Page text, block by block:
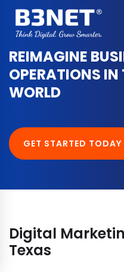
REIMAGINE
OPERATIONS IN
WORLD
GET STARTED TODAY
Digital
Texas